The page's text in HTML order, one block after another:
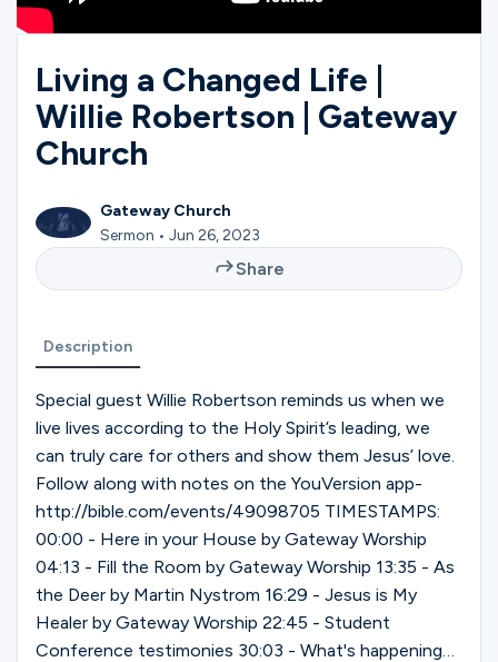
Connect
Groups
Give
Search
English
Living a Changed Life |
Willie Robertson | Gateway
Church
Gateway Church
Sermon • Jun 26, 2023
Share
Description
Special guest Willie Robertson reminds us when we
live lives according to the Holy Spirit’s leading, we
can truly care for others and show them Jesus’ love.
Follow along with notes on the YouVersion app-
http://bible.com/events/49098705 TIMESTAMPS:
00:00 - Here in your House by Gateway Worship
04:13 - Fill the Room by Gateway Worship 13:35 - As
the Deer by Martin Nystrom 16:29 - Jesus is My
Healer by Gateway Worship 22:45 - Student
Conference testimonies 30:03 - What's happening